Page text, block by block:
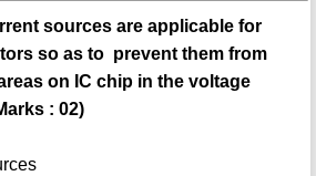
sources are applicable for
so as to prevent them from
on IC chip in the voltage
: 02)